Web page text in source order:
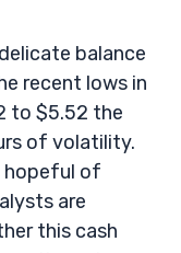
balance
recent lows in
to $5.52 the
of volatility.
hopeful of
are
this cash